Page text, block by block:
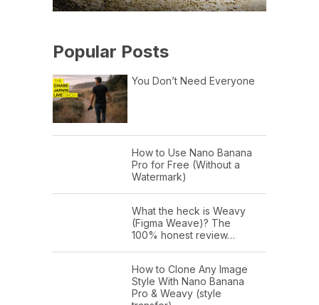
Popular Posts
You Don’t Need Everyone
How to Use Nano Banana
Pro for Free (Without a
Watermark)
What the heck is Weavy
(Figma Weave)? The
100% honest review…
How to Clone Any Image
Style With Nano Banana
Pro & Weavy (style